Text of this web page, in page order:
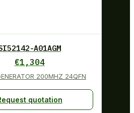
A01AGM
€1,304
200MHZ 24QFN
quotation